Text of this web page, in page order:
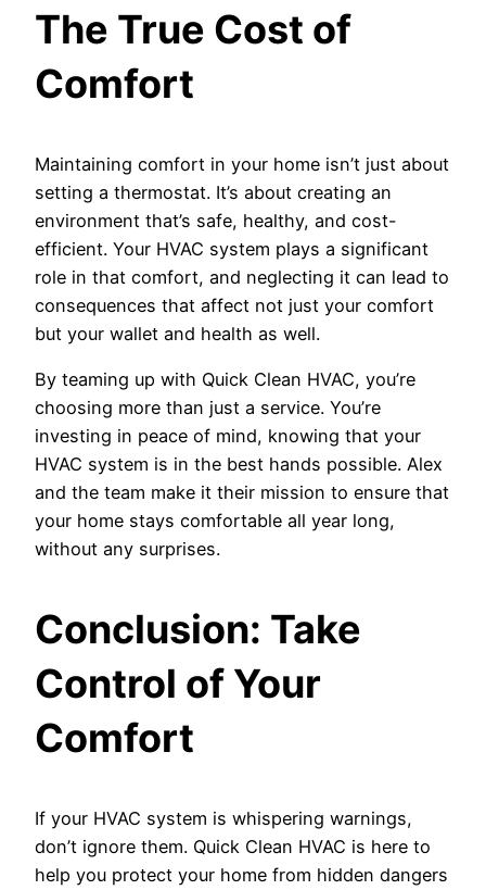
The True Cost of
Comfort
Maintaining comfort in your home isn’t just about
setting a thermostat. It’s about creating an
environment that’s safe, healthy, and cost-
efficient. Your HVAC system plays a significant
role in that comfort, and neglecting it can lead to
consequences that affect not just your comfort
but your wallet and health as well.
By teaming up with Quick Clean HVAC, you’re
choosing more than just a service. You’re
investing in peace of mind, knowing that your
HVAC system is in the best hands possible. Alex
and the team make it their mission to ensure that
your home stays comfortable all year long,
without any surprises.
Conclusion: Take
Control of Your
Comfort
If your HVAC system is whispering warnings,
don’t ignore them. Quick Clean HVAC is here to
help you protect your home from hidden dangers